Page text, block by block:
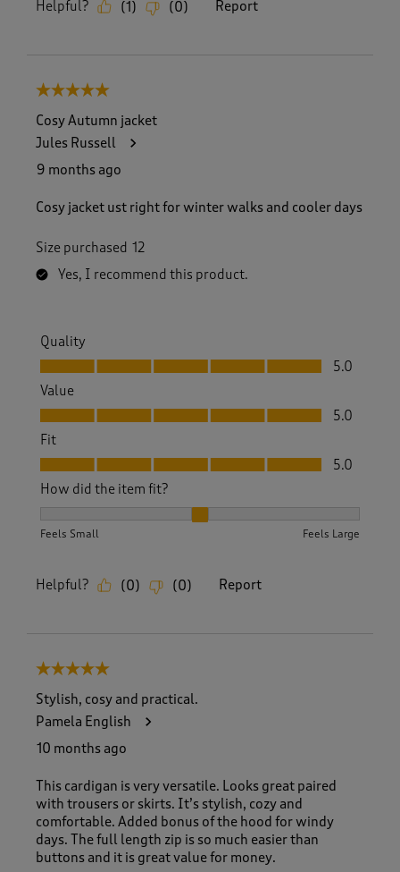
Helpful? (1 ) (0) Report
5 out of 5 stars.
Cosy Autumn jacket
Jules Russell
9 months ago
Cosy jacket ust right for winter walks and cooler days
Size purchased 12
Yes, I recommend this product.
Quality
Quality, 5.0 out of 5
5.0
Value
Value, 5.0 out of 5
5.0
Fit
Fit, 5.0 out of 5
5.0
How did the item fit?
Feels Small Feels Large
Helpful? (0) (0) Report
5 out of 5 stars.
Stylish, cosy and practical.
Pamela English
10 months ago
This cardigan is very versatile. Looks great paired
with trousers or skirts. It’s stylish, cozy and
comfortable. Added bonus of the hood for windy
days. The full length zip is so much easier than
buttons and it is great value for money.